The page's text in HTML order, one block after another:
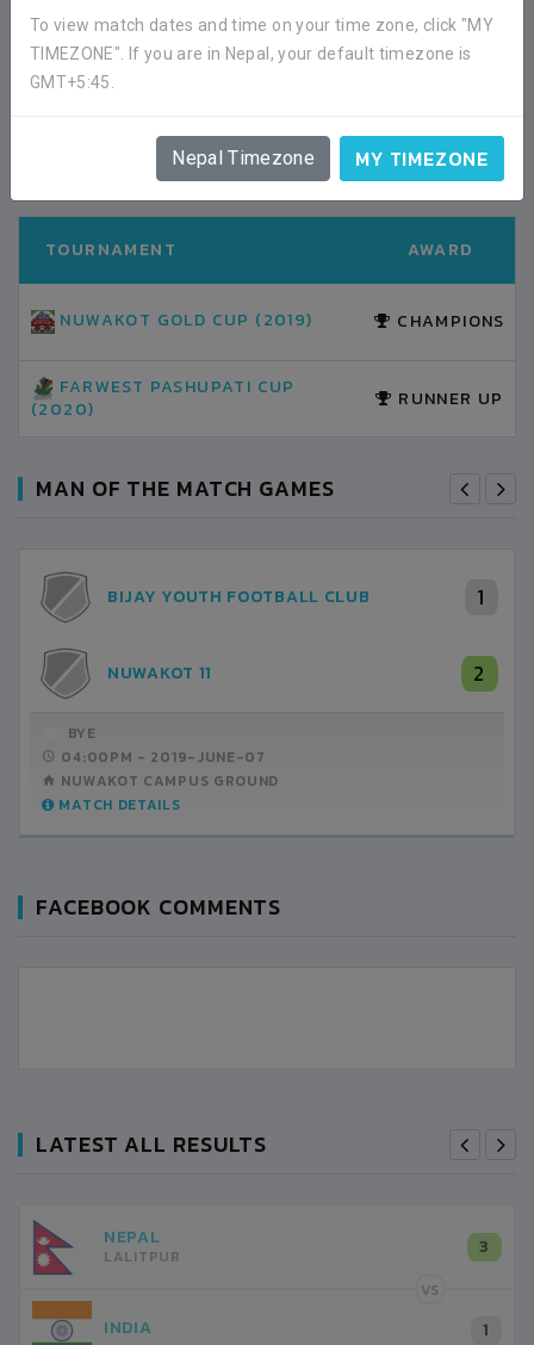
To view match dates and time on your time zone, click "MY
TIMEZONE". If you are in Nepal, your default timezone is
GMT+5:45.
Nepal Timezone MY TIMEZONE
DHANGADI STADIUM
MATCH DETAILS
TOURNAMENT AWARDS ALL HISTORY
TOURNAMENT AWARD
NUWAKOT GOLD CUP (2019) CHAMPIONS
FARWEST PASHUPATI CUP
(2020)
RUNNER UP
MAN OF THE MATCH GAMES
BIJAY YOUTH FOOTBALL CLUB 1
2
NUWAKOT 11
BYE
04:00PM - 2019-JUNE-07
NUWAKOT CAMPUS GROUND
MATCH DETAILS
FACEBOOK COMMENTS
LATEST ALL RESULTS
NEPAL
LALITPUR 3
VS
INDIA 1